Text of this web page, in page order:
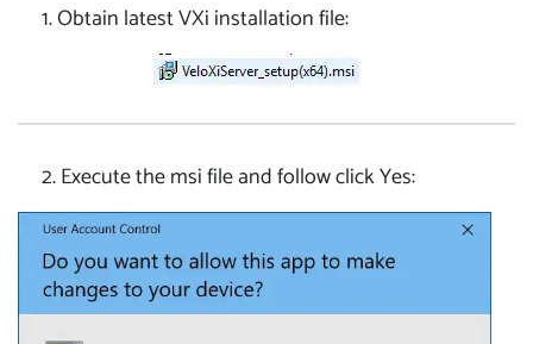
1. Obtain latest VXi installation file:
2. Execute the msi file and follow click Yes: